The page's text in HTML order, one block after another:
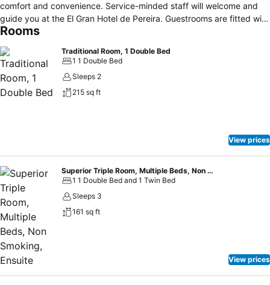
comfort and convenience. Service-minded staff will welcome and
guide you at the El Gran Hotel de Pereira. Guestrooms are fitted with
all the amenities you need for a good night's sleep. In some of the
alarm clock, telephone. The hotel offers various recreational
opportunities. A welcoming atmosphere and excellent service are
what you can expect during your stay at El Gran Hotel de Pereira.
Rooms
Traditional Room, 1 Double Bed
1 1 Double Bed
Sleeps 2
215 sq ft
View prices
Superior Triple Room, Multiple Beds, Non Smoking, Ensuite
1 1 Double Bed and 1 Twin Bed
Sleeps 3
161 sq ft
View prices